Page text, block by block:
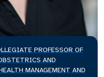
PROFESSOR OF
AND
MANAGEMENT AND